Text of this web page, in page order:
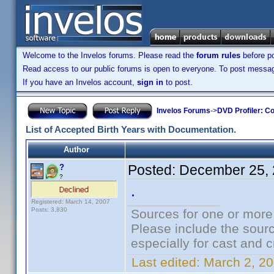
Welcome to the Invelos forums. Please read the forum rules before
Read access to our public forums is open to everyone. To post
If you have an Invelos account, sign in to post.
Invelos Forums->DVD Profiler:
List of Accepted Birth Years with Documentation.
Author
?
?
Registered: March 14, 2007
Posts: 3,830
Posted: December 25,
.
Sources for one or
Please include the
especially for cast and
Last edited: March 2,